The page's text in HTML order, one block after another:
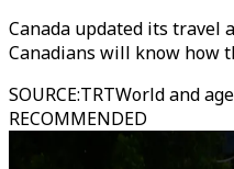
Canada updated its travel
Canadians will know how
SOURCE:TRTWorld and
RECOMMENDED